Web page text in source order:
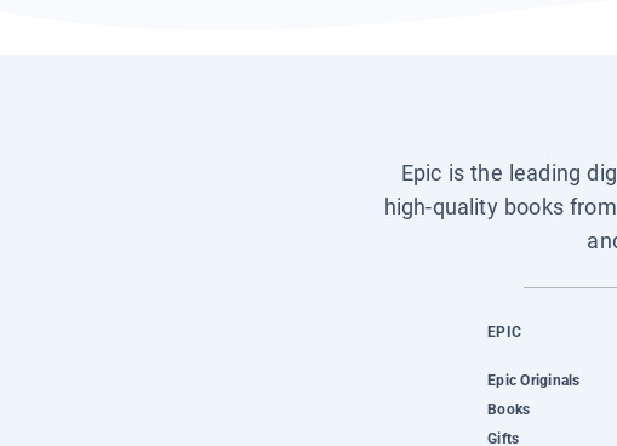
Epic is the leading
high-quality books
EPIC
Epic Originals
Books
Gifts